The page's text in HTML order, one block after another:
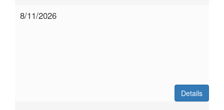
8/11/2026
Details